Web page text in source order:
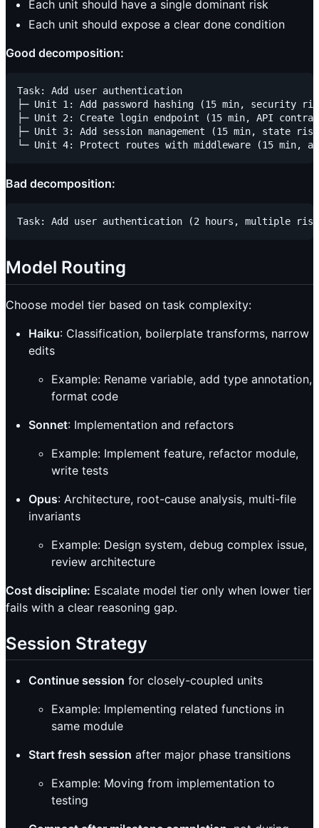
Each unit should have a single dominant risk
Each unit should expose a clear done condition
Good decomposition:
Task: Add user authentication
├─ Unit 1: Add password hashing (15 min, security
├─ Unit 2: Create login endpoint (15 min, API
├─ Unit 3: Add session management (15 min, state
Bad decomposition:
Model Routing
Choose model tier based on task complexity:
Haiku: Classification, boilerplate transforms, narrow
edits
Example: Rename variable, add type annotation,
format code
Sonnet: Implementation and refactors
Example: Implement feature, refactor module,
write tests
Opus: Architecture, root-cause analysis, multi-file
invariants
Example: Design system, debug complex issue,
review architecture
Cost discipline: Escalate model tier only when lower tier
fails with a clear reasoning gap.
Session Strategy
Continue session for closely-coupled units
Example: Implementing related functions in
same module
Start fresh session after major phase transitions
Example: Moving from implementation to
testing